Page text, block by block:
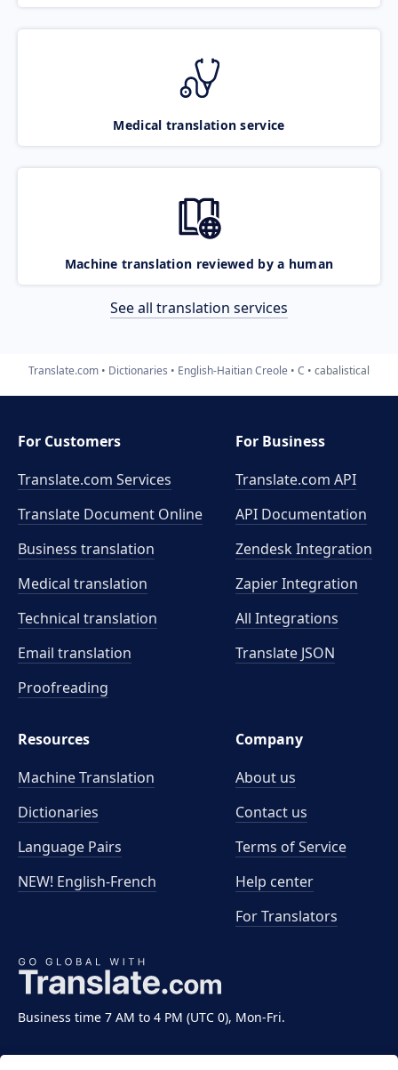
Medical translation service
Machine translation reviewed by a human
See all translation services
Translate.com Dictionaries English-Haitian Creole C cabalistical
Business time 7 AM to 4 PM (UTC 0), Mon-Fri.
For Customers
Translate.com Services
Translate Document Online
Business translation
Medical translation
Technical translation
Email translation
Proofreading
For Business
Translate.com API
API Documentation
Zendesk Integration
Zapier Integration
All Integrations
Translate JSON
Resources
Machine Translation
Dictionaries
Language Pairs
NEW! English-French
Company
About us
Contact us
Terms of Service
Help center
For Translators